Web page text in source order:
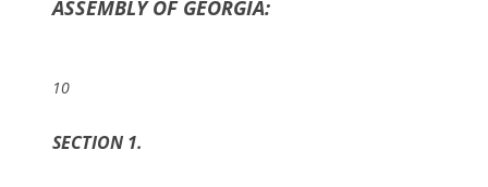
ASSEMBLY OF GEORGIA:
10
SECTION 1.